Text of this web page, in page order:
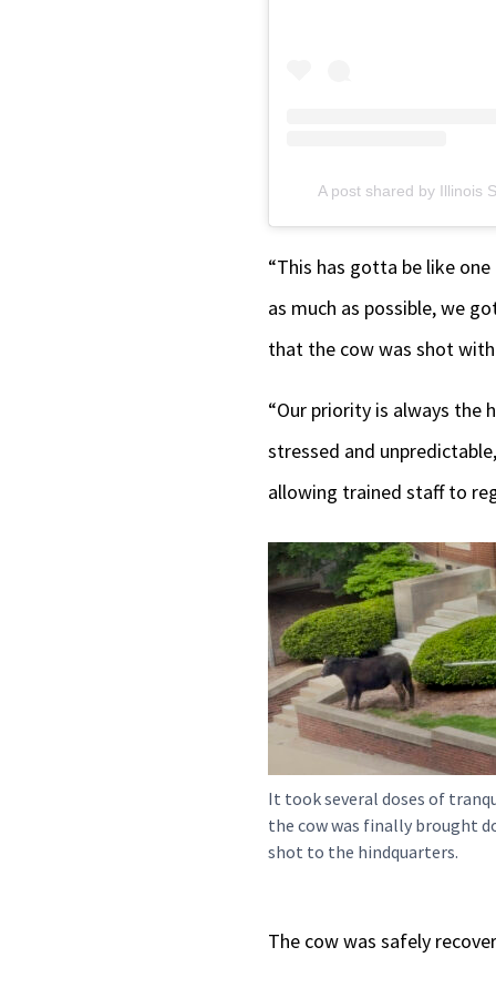
A post shared by Illinois
“This has gotta be like
as much as possible, we
that the cow was shot
“Our priority is always the
stressed and
allowing trained staff to
It took several doses of
the cow was finally brought
shot to the hindquarters.
The cow was safely